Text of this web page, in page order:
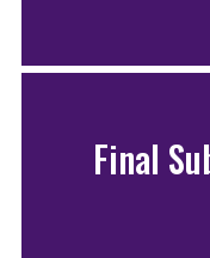
Final